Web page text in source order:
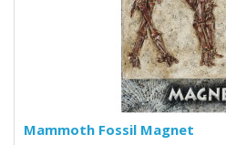
Mammoth Fossil Magnet